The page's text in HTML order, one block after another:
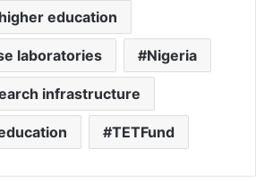
education
laboratories Nigeria
infrastructure
TETFund